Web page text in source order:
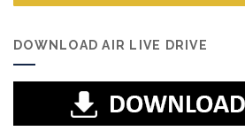
DOWNLOAD AIR LIVE DRIVE